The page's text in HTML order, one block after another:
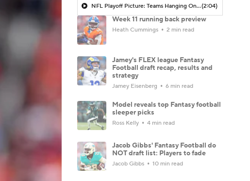
NFL Playoff Picture: Teams Hanging On By A Thread(2:04)
Week 11 running back preview
Heath Cummings 2 min read
Jamey's FLEX league Fantasy
Football draft recap, results and
strategy
Jamey Eisenberg 6 min read
Model reveals top Fantasy football
sleeper picks
Ross Kelly 4 min read
Jacob Gibbs' Fantasy Football do
NOT draft list: Players to fade
Jacob Gibbs 10 min read